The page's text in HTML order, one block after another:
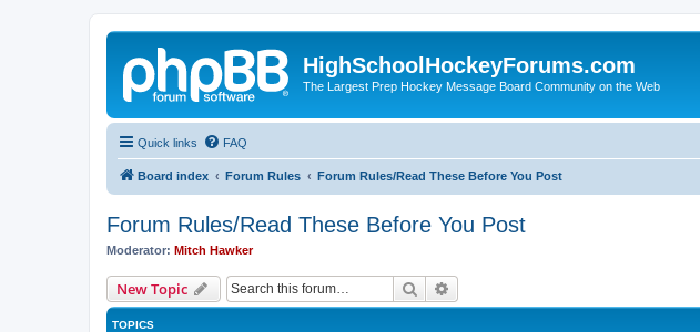
HighSchoolHockeyForums.com
The Largest Prep Hockey Message Board Community on the Web
Quick links FAQ
Board index Forum Rules Forum Rules/Read These Before You Post
Forum Rules/Read These Before You Post
Moderator: Mitch Hawker
New Topic Search
TOPICS